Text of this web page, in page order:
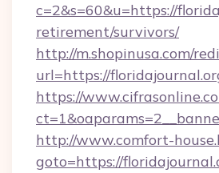
c=2&s=60&u=https://
retirement/survivors/
http://m.shopinusa.com/
url=https://
https://
http://www.comfort-
goto=https://